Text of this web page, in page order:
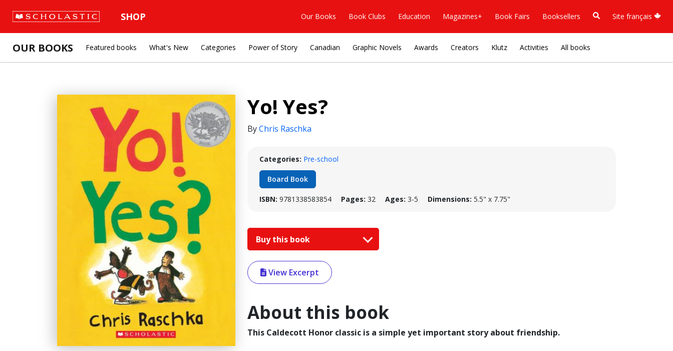
SHOP Our Books Book Clubs Education Magazines+ Book Fairs Booksellers Site français
OUR BOOKS Featured books What's New Categories Power of Story Canadian Graphic Novels Awards Creators Klutz Activities All books
Yo! Yes?
ByChris Raschka
Categories: Pre-school
Board Book
ISBN: 9781338583854 Pages: 32 Ages: 3-5 Dimensions: 5.5" x 7.75"
Buy this book
View Excerpt
About this book
This Caldecott Honor classic is a simple yet important story about friendship.